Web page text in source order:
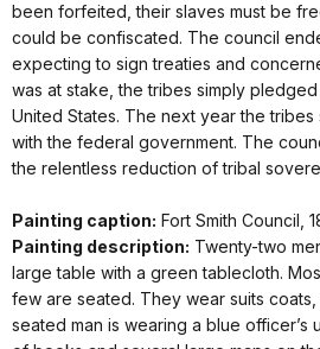
been forfeited, their slaves must be
could be confiscated. The council
expecting to sign treaties and
was at stake, the tribes simply
United States. The next year the
with the federal government. The
the relentless reduction of tribal
Painting caption: Fort Smith Council,
Painting description: Twenty-two
large table with a green tablecloth.
few are seated. They wear suits
seated man is wearing a blue officer’s